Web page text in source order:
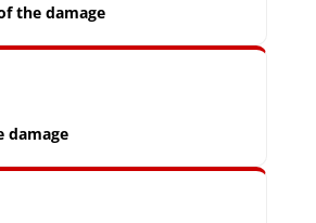
the damage
damage